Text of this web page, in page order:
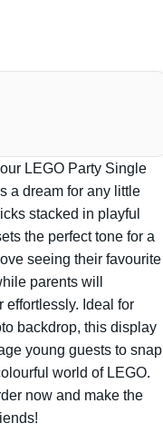
LEGO Party Single
a dream for any little
stacked in playful
the perfect tone for a
seeing their favourite
parents will
effortlessly. Ideal for
backdrop, this display
young guests to snap
world of LEGO.
now and make the